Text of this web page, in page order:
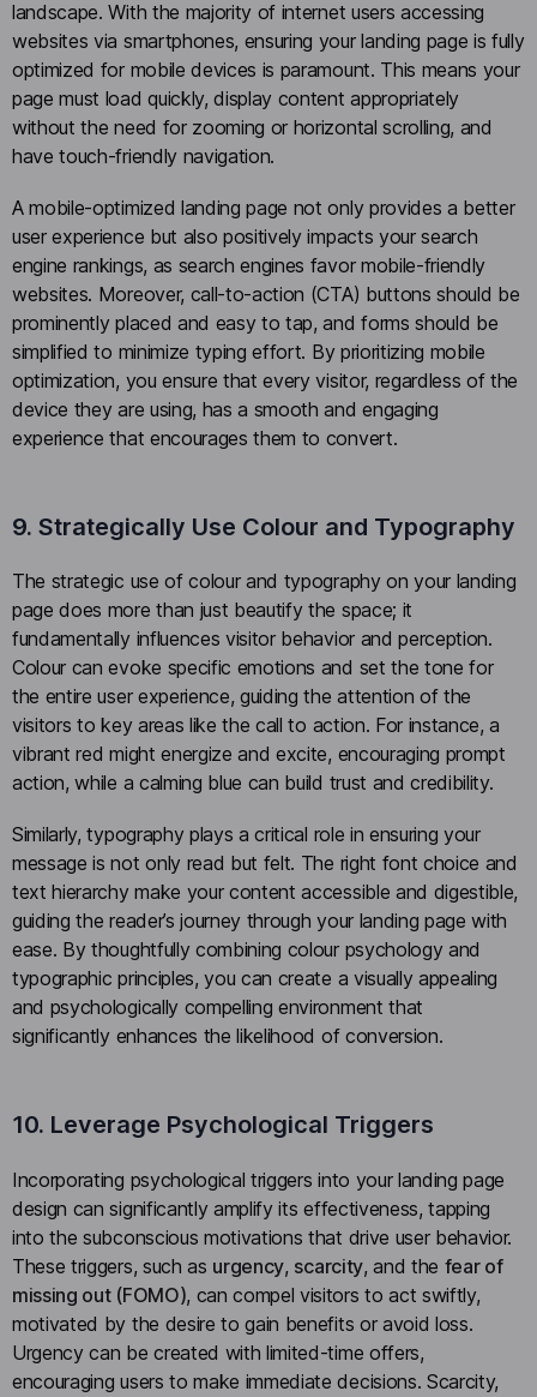
landscape. With the majority of internet users accessing
websites via smartphones, ensuring your landing page is fully
optimized for mobile devices is paramount. This means your
page must load quickly, display content appropriately
without the need for zooming or horizontal scrolling, and
have touch-friendly navigation.
A mobile-optimized landing page not only provides a better
user experience but also positively impacts your search
engine rankings, as search engines favor mobile-friendly
websites. Moreover, call-to-action (CTA) buttons should be
prominently placed and easy to tap, and forms should be
simplified to minimize typing effort. By prioritizing mobile
optimization, you ensure that every visitor, regardless of the
device they are using, has a smooth and engaging
experience that encourages them to convert.
9. Strategically Use Colour and Typography
The strategic use of colour and typography on your landing
page does more than just beautify the space; it
fundamentally influences visitor behavior and perception.
Colour can evoke specific emotions and set the tone for
the entire user experience, guiding the attention of the
visitors to key areas like the call to action. For instance, a
vibrant red might energize and excite, encouraging prompt
action, while a calming blue can build trust and credibility.
Similarly, typography plays a critical role in ensuring your
message is not only read but felt. The right font choice and
text hierarchy make your content accessible and digestible,
guiding the reader’s journey through your landing page with
ease. By thoughtfully combining colour psychology and
typographic principles, you can create a visually appealing
and psychologically compelling environment that
significantly enhances the likelihood of conversion.
10. Leverage Psychological Triggers
Incorporating psychological triggers into your landing page
design can significantly amplify its effectiveness, tapping
into the subconscious motivations that drive user behavior.
These triggers, such as urgency, scarcity, and the fear of
missing out (FOMO), can compel visitors to act swiftly,
motivated by the desire to gain benefits or avoid loss.
Urgency can be created with limited-time offers,
encouraging users to make immediate decisions. Scarcity,